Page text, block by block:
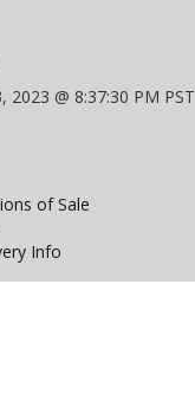
2023 @ 8:37:30 PM PST
of Sale
Info